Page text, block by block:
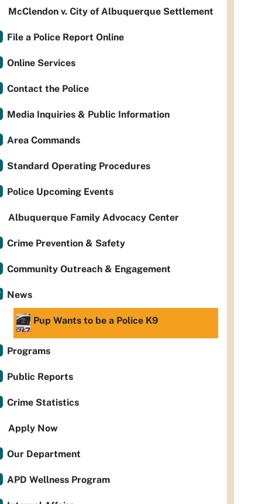
McClendon v. City of Albuquerque Settlement
File a Police Report Online
Online Services
Contact the Police
Media Inquiries & Public Information
Area Commands
Standard Operating Procedures
Police Upcoming Events
Albuquerque Family Advocacy Center
Crime Prevention & Safety
Community Outreach & Engagement
News
Pup Wants to be a Police K9
Programs
Public Reports
Crime Statistics
Apply Now
Our Department
APD Wellness Program